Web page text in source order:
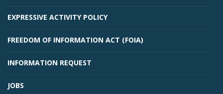
EXPRESSIVE ACTIVITY POLICY
FREEDOM OF INFORMATION ACT (FOIA)
INFORMATION REQUEST
JOBS